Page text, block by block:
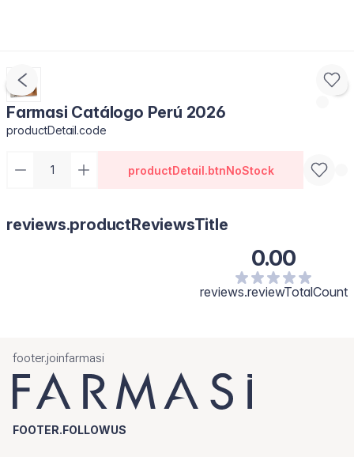
Farmasi Catálogo Perú 2026
productDetail.code
productDetail.btnNoStock
reviews.productReviewsTitle
0.00
reviews.reviewTotalCount
footer.joinfarmasi
FOOTER.FOLLOWUS